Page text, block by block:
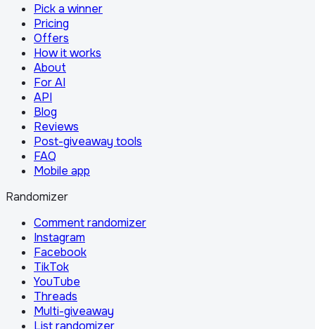
Pick a winner
Pricing
Offers
How it works
About
For AI
API
Blog
Reviews
Post-giveaway tools
FAQ
Mobile app
Randomizer
Comment randomizer
Instagram
Facebook
TikTok
YouTube
Threads
Multi-giveaway
List randomizer